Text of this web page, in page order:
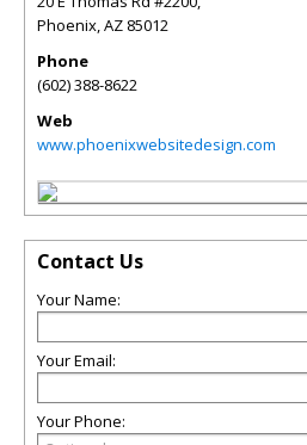
Phoenix,AZ 85012
Phone
(602) 388-8622
Web
www.phoenixwebsitedesign.com
Contact Us
Your Name:
Your Email:
Your Phone: